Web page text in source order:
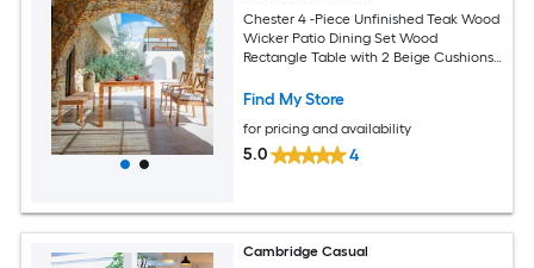
Chester 4 -Piece Unfinished Teak Wood
Wicker Patio Dining Set Wood
Rectangle Table with 2 Beige Cushions
Find My Store
for pricing and availability
5.0 4
Cambridge Casual